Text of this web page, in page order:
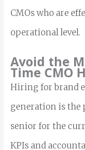
CMOs who are
operational level.
Avoid the
Time CMO
Hiring for brand
generation is the
senior for the
KPIs and